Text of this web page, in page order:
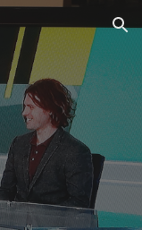
Skip to navigation